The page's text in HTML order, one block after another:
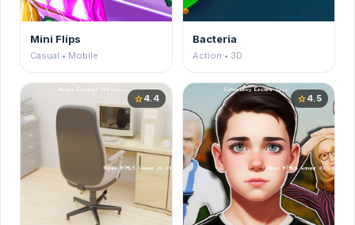
Mini Flips
Casual • Mobile
Bacteria
Action • 3D
star4.4 star4.5